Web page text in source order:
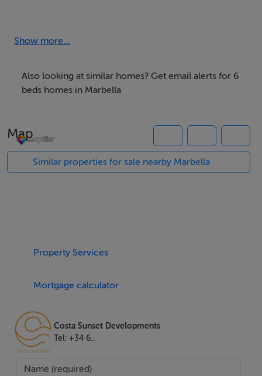
orientation ensures abundant natural light and
and its meticulously landscaped surroundings.
complemented by a 478m² terrace and a 1,500m² plot,
this six-bedroom, six-bathroom villa exudes
features a spacious hall and open living areas, designed
lift, ensuring effortless access to all levels, and a multi-
bar, or home cinema.
The outdoor spaces are equally impressive, with a
private pool and garden offering serene views and the
perfect setting for relaxation or entertaining. The
expansive terraces, both covered and uncovered,
Show more...
Also looking at similar homes? Get email alerts for 6
beds homes in Marbella
Map
Similar properties for sale nearby Marbella
Property Services
Mortgage calculator
Costa Sunset Developments
Tel: +34 6...